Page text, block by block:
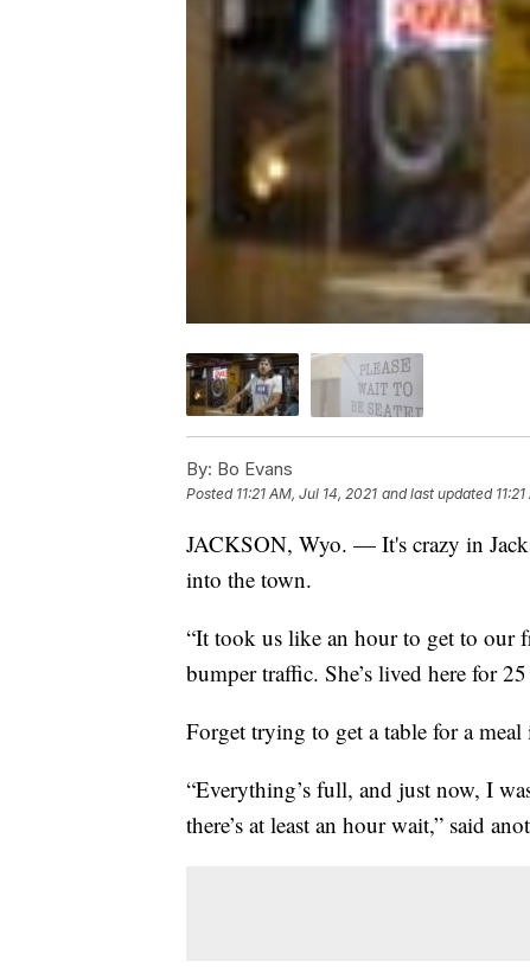
By: Bo Evans
Posted 11:21 AM, Jul 14, 2021 and last updated
JACKSON, Wyo. — It's crazy in
into the town.
“It took us like an hour to get to our
bumper traffic. She’s lived here for
Forget trying to get a table for a meal
“Everything’s full, and just now, I
there’s at least an hour wait,” said